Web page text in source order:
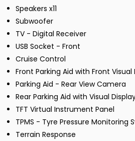
Speakers x11
Subwoofer
TV - Digital Receiver
USB Socket - Front
Cruise Control
Front Parking Aid with Front Visual
Parking Aid - Rear View Camera
Rear Parking Aid with Visual
TFT Virtual Instrument Panel
TPMS - Tyre Pressure Monitoring
Terrain Response